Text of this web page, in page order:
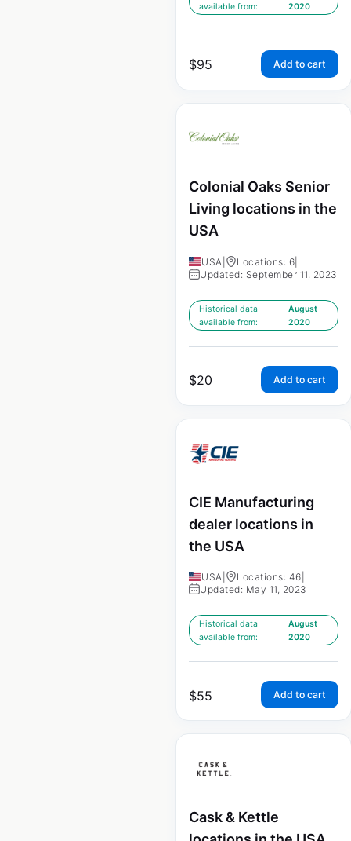
available from:
2020
$95 Add to cart
Colonial Oaks Senior
Living locations in the
USA
USA Locations: 6
Updated: September 11, 2023
Historical data
available from:
August
2020
$20 Add to cart
CIE Manufacturing
dealer locations in
the USA
USA Locations: 46
Updated: May 11, 2023
Historical data
available from:
August
2020
$55 Add to cart
Cask & Kettle